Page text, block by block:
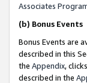
Associates
(b) Bonus Events
Bonus Events are
described in this
the Appendix,
described in the